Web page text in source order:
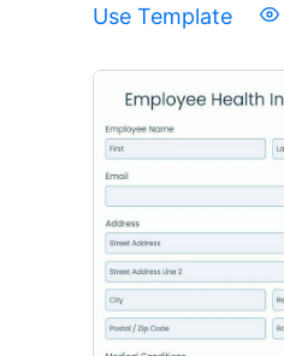
Use Template